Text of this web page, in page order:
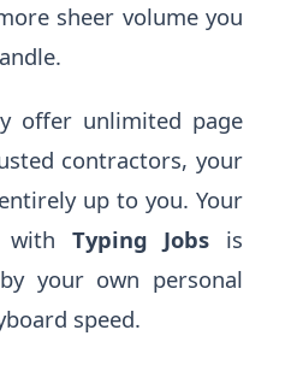
sheer volume you
offer unlimited page
contractors, your
up to you. Your
with Typing Jobs is
your own personal
speed.